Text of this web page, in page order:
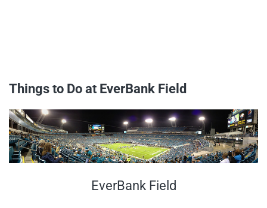
Things to Do at EverBank Field
EverBank Field